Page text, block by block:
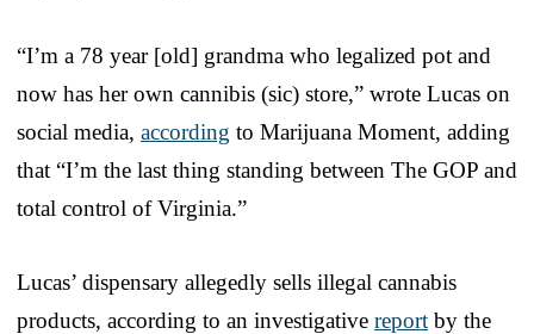
“I’m a 78 year [old] grandma who legalized pot and
now has her own cannibis (sic) store,” wrote Lucas on
social media, according to Marijuana Moment, adding
that “I’m the last thing standing between The GOP and
total control of Virginia.”
Lucas’ dispensary allegedly sells illegal cannabis
products, according to an investigative report by the